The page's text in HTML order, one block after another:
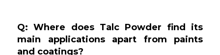
Q: Where does Talc Powder find its
main applications apart from paints
and coatings?